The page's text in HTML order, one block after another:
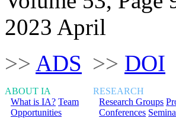
2023 April
>> ADS >> DOI
ABOUT IA
What is IA? Team
Opportunities
RESEARCH
Research Groups
Conferences